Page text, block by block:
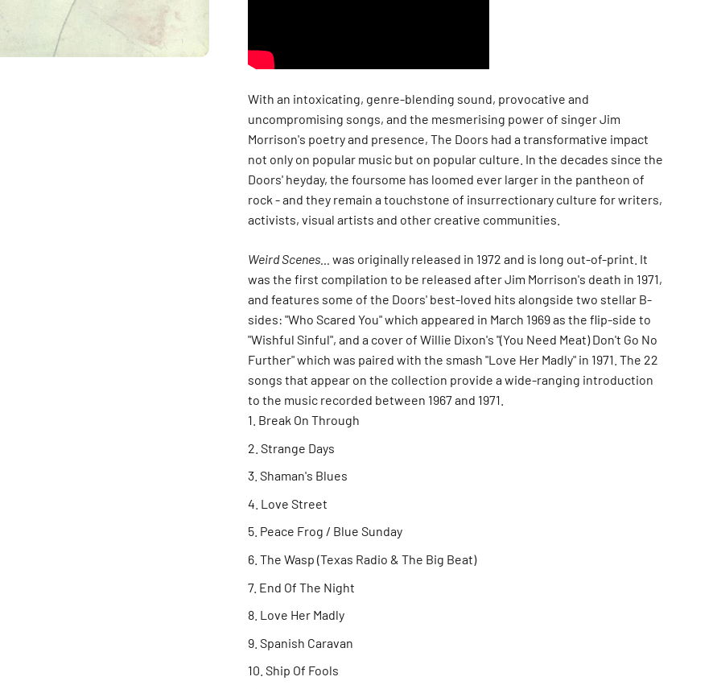
With an intoxicating, genre-blending sound, provocative and
uncompromising songs, and the mesmerising power of singer Jim
Morrison's poetry and presence, The Doors had a transformative impact
not only on popular music but on popular culture. In the decades since the
Doors' heyday, the foursome has loomed ever larger in the pantheon of
rock - and they remain a touchstone of insurrectionary culture for writers,
activists, visual artists and other creative communities.
Weird Scenes...
was originally released in 1972 and is long out-of-print. It
was the first compilation to be released after Jim Morrison's death in 1971,
and features some of the Doors' best-loved hits alongside two stellar B-
sides: "Who Scared You" which appeared in March 1969 as the flip-side to
"Wishful Sinful", and a cover of Willie Dixon's "(You Need Meat) Don't Go No
Further" which was paired with the smash "Love Her Madly" in 1971. The 22
songs that appear on the collection provide a wide-ranging introduction
to the music recorded between 1967 and 1971.
Break On Through
Strange Days
Shaman's Blues
Love Street
Peace Frog / Blue Sunday
The Wasp (Texas Radio & The Big Beat)
End Of The Night
Love Her Madly
Spanish Caravan
Ship Of Fools